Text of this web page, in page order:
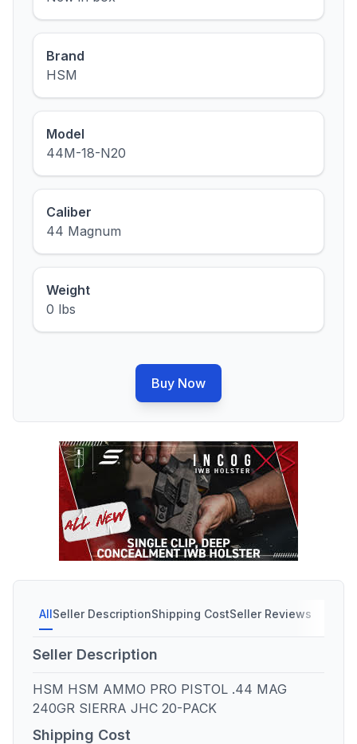
Brand
HSM
Model
44M-18-N20
Caliber
44 Magnum
Weight
0 lbs
Buy Now
AllSeller DescriptionShipping CostSeller Reviews
Seller Description
HSM HSM AMMO PRO PISTOL .44 MAG
240GR SIERRA JHC 20-PACK
Shipping Cost